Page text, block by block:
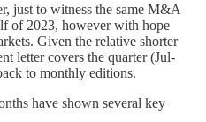
just to witness the same M&A
of 2023, however with hope
Given the relative shorter
letter covers the quarter (Jul-
to monthly editions.
have shown several key